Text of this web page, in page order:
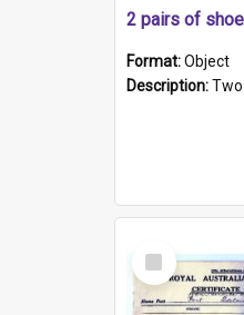
2 pairs of
Format:Object
Description:Two pairs of shoes from China. a and
Select
Item